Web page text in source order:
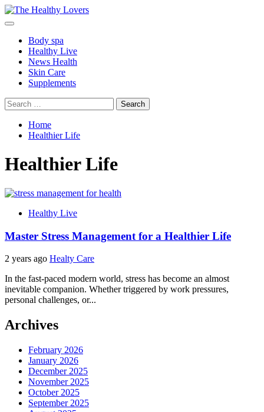
Skip
to
Primary
Body spa
Healthy Live
News Health
Skin Care
Supplements
Search
for:
Home
Healthier Life
Healthier Life
Healthy Live
Master Stress Management for a Healthier Life
2 years ago Healty Care
In the fast-paced modern world, stress has become an almost
inevitable companion. Whether triggered by work pressures,
personal challenges, or...
Archives
February 2026
January 2026
December 2025
November 2025
October 2025
September 2025